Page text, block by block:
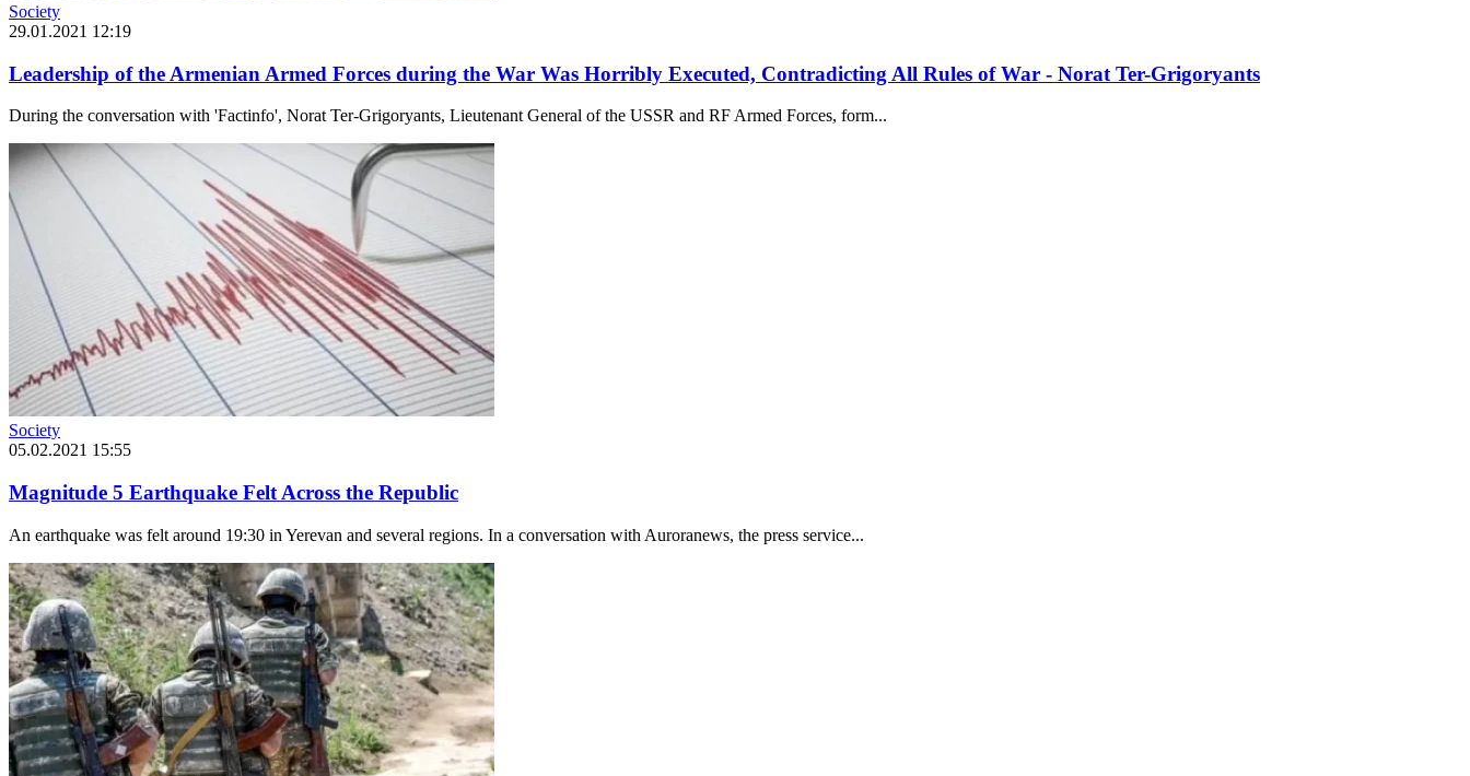
Society
29.01.2021 12:19
Leadership of the Armenian Armed Forces during the War Was Horribly Executed, Contradicting All Rules of War - Norat Ter-Grigoryants
During the conversation with 'Factinfo', Norat Ter-Grigoryants, Lieutenant General of the USSR and RF Armed Forces, form...
Society
05.02.2021 15:55
Magnitude 5 Earthquake Felt Across the Republic
An earthquake was felt around 19:30 in Yerevan and several regions. In a conversation with Auroranews, the press service...